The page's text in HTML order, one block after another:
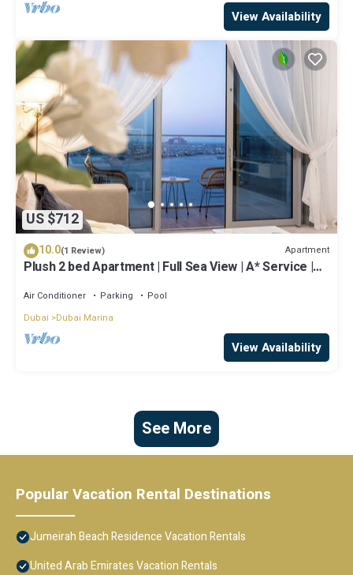
View Availability
US $712
10.0(1 Review) Apartment
Plush 2 bed Apartment | Full Sea View | A* Service |
Air Conditioner Parking
Pool
Dubai
Dubai Marina
View Availability
See More
Popular Vacation Rental Destinations
Jumeirah Beach Residence Vacation Rentals
United Arab Emirates Vacation Rentals